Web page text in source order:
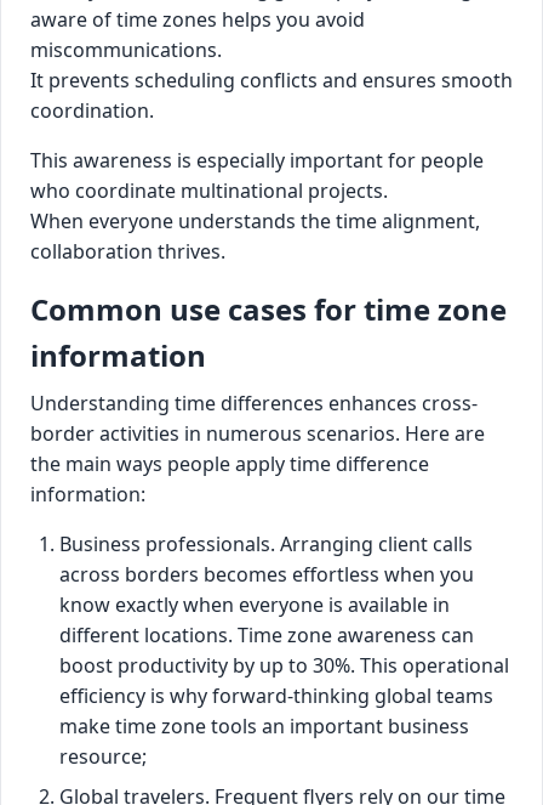
aware of time zones helps you avoid
miscommunications.
It prevents scheduling conflicts and ensures smooth
coordination.
This awareness is especially important for people
who coordinate multinational projects.
When everyone understands the time alignment,
collaboration thrives.
Common use cases for time zone
information
Understanding time differences enhances cross-
border activities in numerous scenarios. Here are
the main ways people apply time difference
information:
Business professionals. Arranging client calls
across borders becomes effortless when you
know exactly when everyone is available in
different locations. Time zone awareness can
boost productivity by up to 30%. This operational
efficiency is why forward-thinking global teams
make time zone tools an important business
resource;
Global travelers. Frequent flyers rely on our time